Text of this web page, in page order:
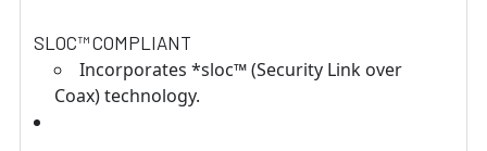
SLOC™ COMPLIANT
Incorporates *sloc™ (Security Link over
Coax) technology.